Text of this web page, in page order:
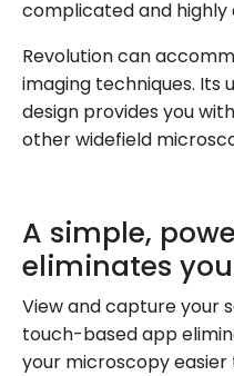
complicated and
Revolution can
imaging techniques. Its
design provides you
other widefield
A simple,
eliminates
View and capture your
touch-based app
your microscopy easier